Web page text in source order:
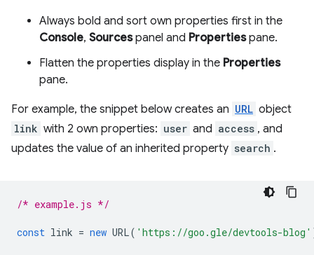
Always bold and sort own properties first in the
Console, Sourcespanel and Propertiespane.
Flatten the properties display in the Properties
pane.
For example, the snippet below creates an URL object
link with 2 own properties: user and access , and
updates the value of an inherited property search .
/* example.js */
const link = new URL( 'https://goo.gle/devtools-blog'